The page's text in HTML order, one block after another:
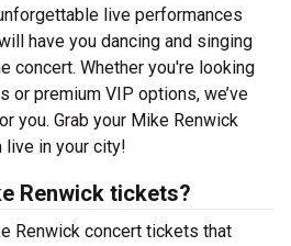
live performances
have you dancing and singing
concert. Whether you're looking
premium VIP options, we’ve
you. Grab your Mike Renwick
in your city!
Renwick tickets?
Renwick concert tickets that